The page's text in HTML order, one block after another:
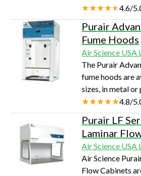
is limited or
of harmful
4.6/
Purair
Fume Hoods
Air Science USA
The Purair
fume hoods are
sizes, in metal
construction,
models. This
products is
user and the
hazardous
work surface.
4.8/
Purair LF
Laminar
Air Science USA
Air Science
Flow Cabinets